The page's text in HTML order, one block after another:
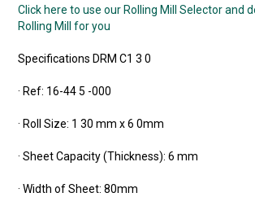
Click here to use our Rolling Mill Selector and
Rolling Mill for you
Specifications DRM C1 3 0
· Ref: 16-44 5 -000
· Roll Size: 1 30 mm x 6 0mm
· Sheet Capacity (Thickness): 6 mm
· Width of Sheet: 80mm